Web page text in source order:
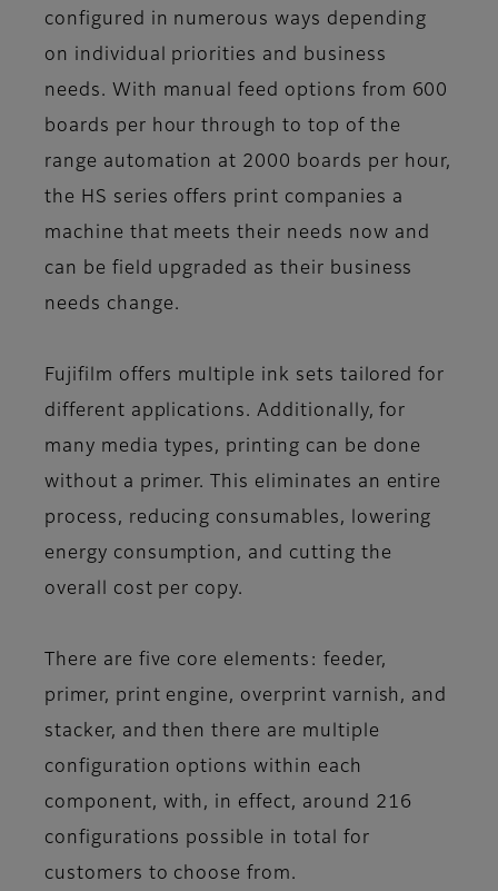
configured in numerous ways depending
on individual priorities and business
needs. With manual feed options from 600
boards per hour through to top of the
range automation at 2000 boards per hour,
the HS series offers print companies a
machine that meets their needs now and
can be field upgraded as their business
needs change.
Fujifilm offers multiple ink sets tailored for
different applications. Additionally, for
many media types, printing can be done
without a primer. This eliminates an entire
process, reducing consumables, lowering
energy consumption, and cutting the
overall cost per copy.
There are five core elements: feeder,
primer, print engine, overprint varnish, and
stacker, and then there are multiple
configuration options within each
component, with, in effect, around 216
configurations possible in total for
customers to choose from.